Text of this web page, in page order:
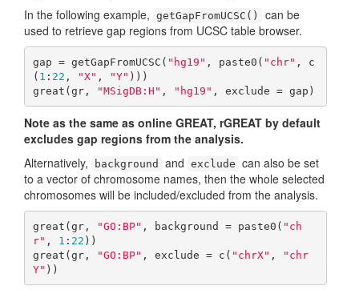
In the following example, getGapFromUCSC()
can be
used to retrieve gap regions from UCSC table browser.
gap = getGapFromUCSC( "hg19" , paste0( "chr" , c
( 1 : 22 , "X" , "Y" )))
great(gr,
"MSigDB:H" , "hg19" , exclude = gap)
Note as the same as online GREAT, rGREAT by default
excludes gap regions from the analysis.
Alternatively,
background and exclude can also be set
to a vector of chromosome names, then the whole selected
chromosomes will be included/excluded from the analysis.
great(gr, "GO:BP" , background = paste0( "ch
r" , 1 : 22 ))
great(gr,
"GO:BP" , exclude = c( "chrX" ,
"chr
Y" ))